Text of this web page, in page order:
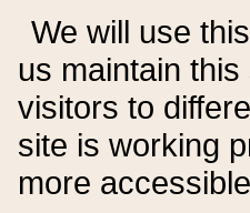
We will use
us maintain
visitors to
site is working
more